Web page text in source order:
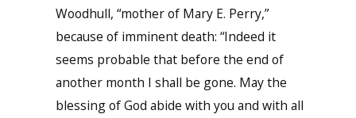
Woodhull, “mother of Mary E. Perry,”
because of imminent death: “Indeed it
seems probable that before the end of
another month I shall be gone. May the
blessing of God abide with you and with all